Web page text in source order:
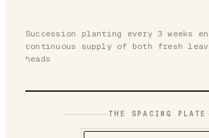
Succession planting every 3 weeks
continuous supply of both fresh
heads
THE SPACING PLATE